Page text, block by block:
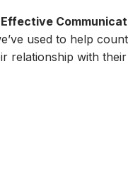
Effective
used to help
relationship with